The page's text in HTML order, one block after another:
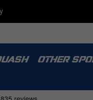
OTHER